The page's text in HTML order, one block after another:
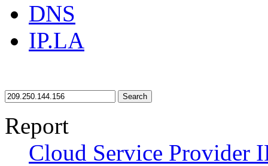
DNS
IP.LA
Search
Report
Cloud Service Provider